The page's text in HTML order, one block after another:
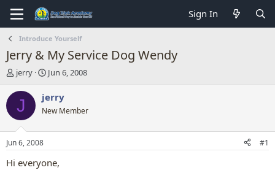
Sign In
Introduce Yourself
Jerry & My Service Dog Wendy
T
r
d
t
a
jerry
S
a
t
t
e
Jun 6, 2008
J jerry
New Member
Jun 6, 2008 #1
Hi everyone,